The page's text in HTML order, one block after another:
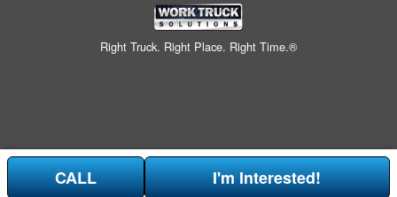
Right Truck. Right Place. Right Time.®
CALL I'm Interested!